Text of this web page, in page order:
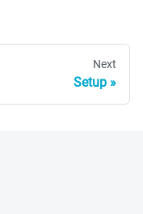
Next
Setup